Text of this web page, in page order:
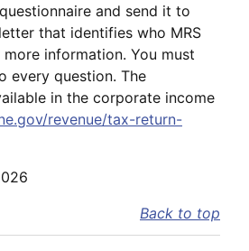
and send it to
that identifies who MRS
information. You must
every question. The
in the corporate income
revenue/tax-return-
Back to top